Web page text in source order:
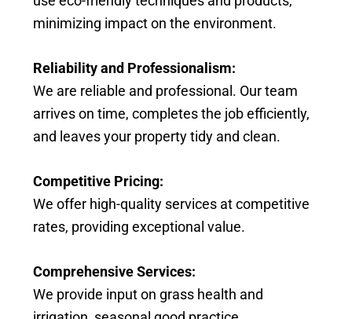
minimizing impact on the environment.
Reliability and Professionalism:
We are reliable and professional. Our team
arrives on time, completes the job efficiently,
and leaves your property tidy and clean.
Competitive Pricing:
We offer high-quality services at competitive
rates, providing exceptional value.
Comprehensive Services:
We provide input on grass health and